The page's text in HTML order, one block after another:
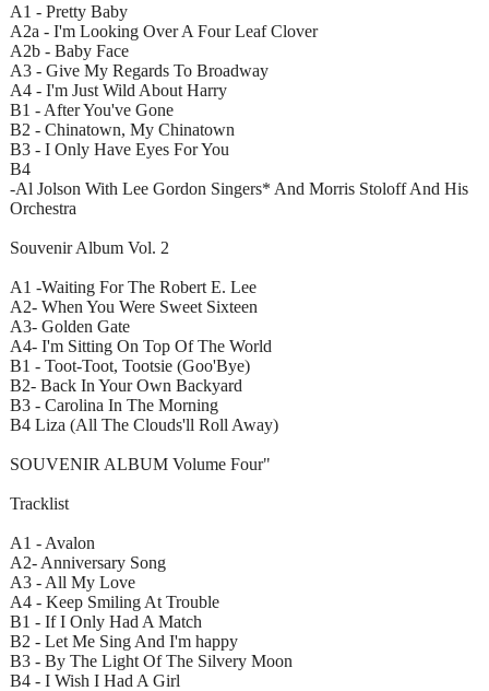
A1 - Pretty Baby
A2a - I'm Looking Over A Four Leaf Clover
A2b - Baby Face
A3 - Give My Regards To Broadway
A4 - I'm Just Wild About Harry
B1 - After You've Gone
B2 - Chinatown, My Chinatown
B3 - I Only Have Eyes For You
B4
-Al Jolson With Lee Gordon Singers* And Morris Stoloff And His
Orchestra
Souvenir Album Vol. 2
A1 -Waiting For The Robert E. Lee
A2- When You Were Sweet Sixteen
A3- Golden Gate
A4- I'm Sitting On Top Of The World
B1 - Toot-Toot, Tootsie (Goo'Bye)
B2- Back In Your Own Backyard
B3 - Carolina In The Morning
B4 Liza (All The Clouds'll Roll Away)
SOUVENIR ALBUM Volume Four"
Tracklist
A1 - Avalon
A2- Anniversary Song
A3 - All My Love
A4 - Keep Smiling At Trouble
B1 - If I Only Had A Match
B2 - Let Me Sing And I'm happy
B3 - By The Light Of The Silvery Moon
B4 - I Wish I Had A Girl